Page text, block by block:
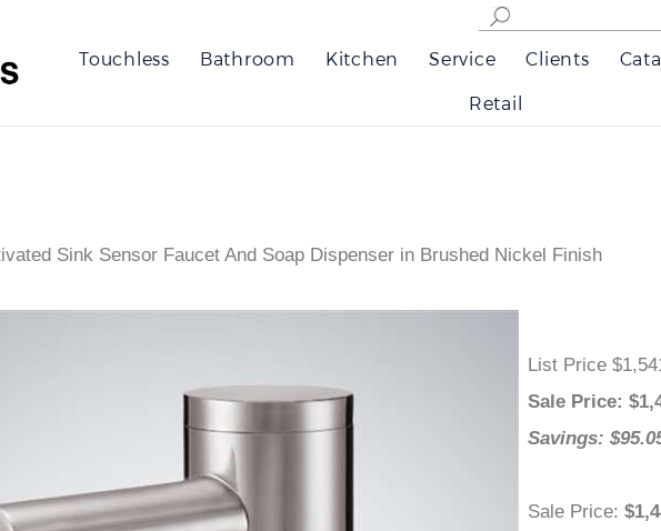
Touchless Bathroom Kitchen Service Clients
Retail
Sink Sensor Faucet And Soap Dispenser in Brushed Nickel Finish
List Price
Sale Price:
Savings:
Sale Price: